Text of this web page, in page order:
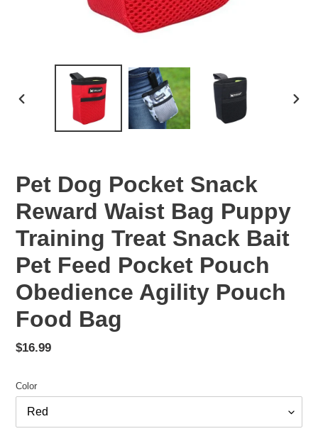
Pet Dog Pocket Snack
Reward Waist Bag Puppy
Training Treat Snack Bait
Pet Feed Pocket Pouch
Obedience Agility Pouch
Food Bag
Regular
$16.99
Color